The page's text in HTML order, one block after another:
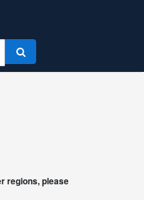
regions, please